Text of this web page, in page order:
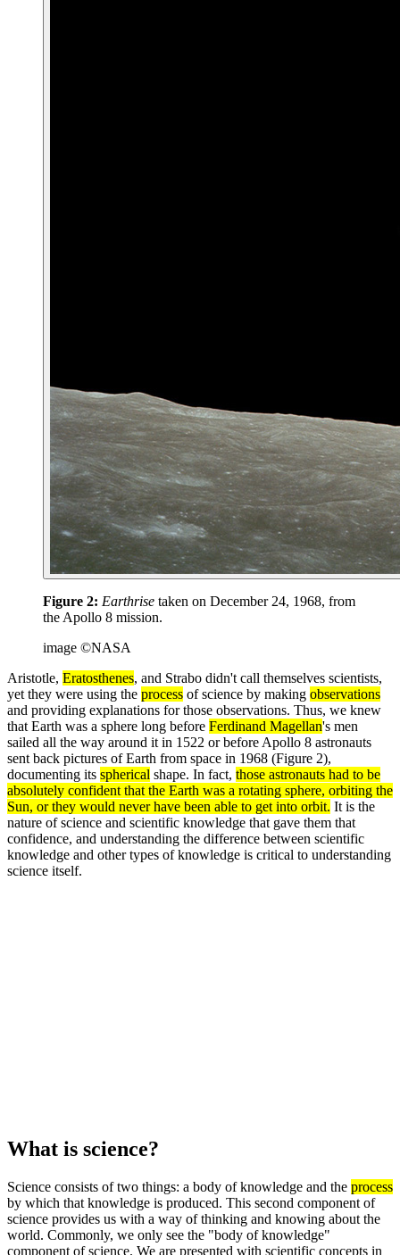
Figure 2: Earthrise taken on December 24, 1968, from
the Apollo 8 mission.
image ©NASA
Aristotle, Eratosthenes, and Strabo didn't call themselves scientists,
yet they were using the process of science by making observations
and providing explanations for those observations. Thus, we knew
that Earth was a sphere long before Ferdinand Magellan's men
sailed all the way around it in 1522 or before Apollo 8 astronauts
sent back pictures of Earth from space in 1968 (Figure 2),
documenting its spherical shape. In fact, those astronauts had to be
absolutely confident that the Earth was a rotating sphere, orbiting the
Sun, or they would never have been able to get into orbit. It is the
nature of science and scientific knowledge that gave them that
confidence, and understanding the difference between scientific
knowledge and other types of knowledge is critical to understanding
science itself.
What is science?
Science consists of two things: a body of knowledge and the process
by which that knowledge is produced. This second component of
science provides us with a way of thinking and knowing about the
world. Commonly, we only see the "body of knowledge"
component of science. We are presented with scientific concepts in